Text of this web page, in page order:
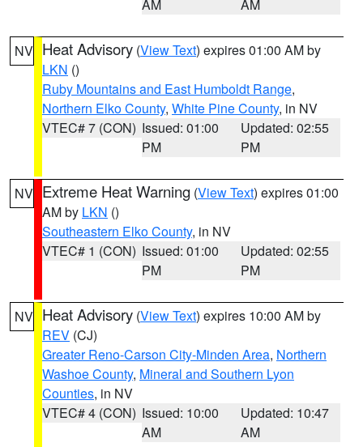
AM AM
NV Heat Advisory (View Text) expires 01:00 AM by
LKN ()
Ruby Mountains and East Humboldt Range,
Northern Elko County, White Pine County, in NV
VTEC# 7 (CON) Issued: 01:00
PM
Updated: 02:55
PM
NV Extreme Heat Warning (View Text) expires 01:00
AM by LKN ()
Southeastern Elko County, in NV
VTEC# 1 (CON) Issued: 01:00
PM
Updated: 02:55
PM
NV Heat Advisory (View Text) expires 10:00 AM by
REV (CJ)
Greater Reno-Carson City-Minden Area, Northern
Washoe County, Mineral and Southern Lyon
Counties, in NV
VTEC# 4 (CON) Issued: 10:00
AM
Updated: 10:47
AM